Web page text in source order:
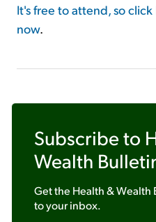
It's free to attend, so
now.
Subscribe to
Wealth
Get the Health & Wealth
to your inbox.